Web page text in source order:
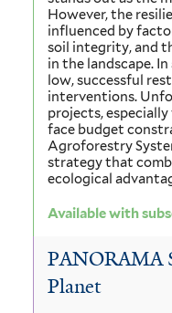
However, the
influenced by
soil integrity, and
in the landscape.
low, successful
interventions.
projects,
face budget
Agroforestry
strategy that
ecological
Available with
PANORAMA
Planet